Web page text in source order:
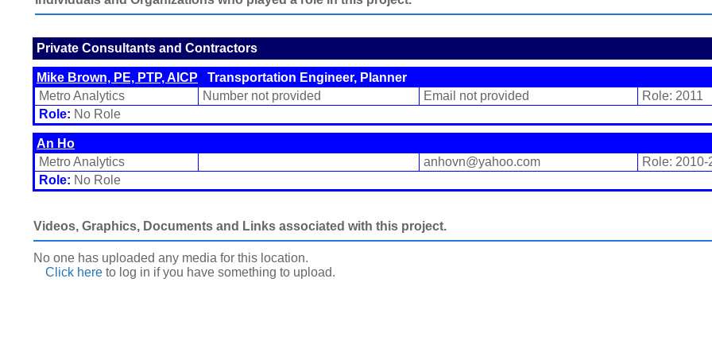
Private Consultants and Contractors
Mike Brown, PE, PTP, AICP Transportation Engineer, Planner
Metro Analytics
Number not provided Email not provided
Role: 2011
Role: No Role
An Ho
Metro Analytics
anhovn@yahoo.com
Role: 2010-
Role: No Role
Videos, Graphics, Documents and Links associated with this project.
No one has uploaded any media for this location.
Click here to log in if you have something to upload.